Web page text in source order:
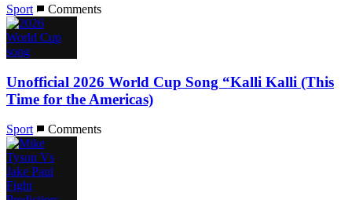
Sport Comments
Unofficial 2026 World Cup Song “Kalli Kalli (This
Time for the Americas)
Sport Comments